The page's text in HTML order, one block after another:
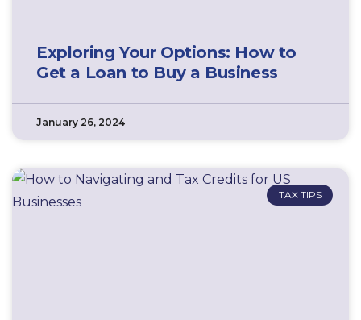
Exploring Your Options: How to
Get a Loan to Buy a Business
January 26, 2024
TAX TIPS